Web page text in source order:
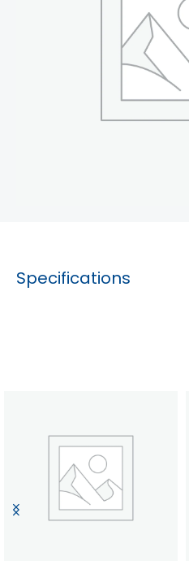
Specifications